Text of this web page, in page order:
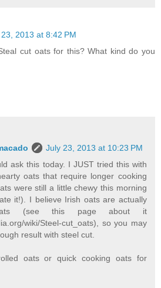
2013 at 8:42 PM
cut oats for this? What kind do you
July 23, 2013 at 10:23 PM
ask this today. I JUST tried this with
oats that require longer cooking
were still a little chewy this morning
it!). I believe Irish oats are actually
(see this page about it
wiki/Steel-cut_oats), so you may
result with steel cut.
oats or quick cooking oats for